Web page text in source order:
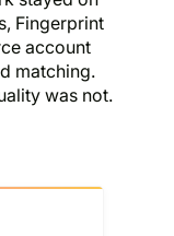
Fingerprint
account
matching.
was not.